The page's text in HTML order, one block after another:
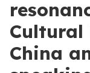
Cultural
China